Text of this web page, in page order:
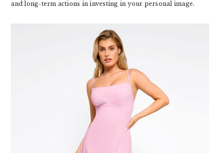
and long-term actions in investing in your personal image.